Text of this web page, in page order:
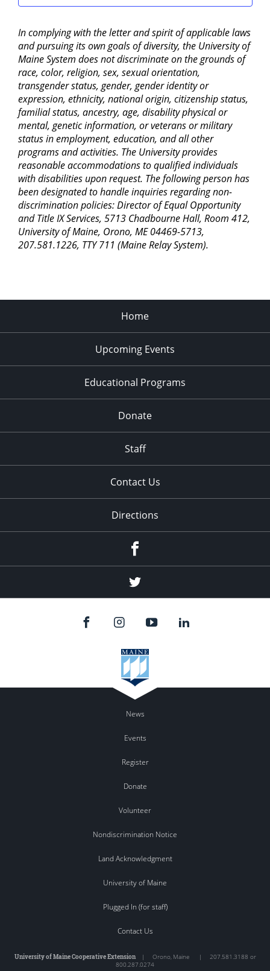
In complying with the letter and spirit of applicable laws
and pursuing its own goals of diversity, the University of
Maine System does not discriminate on the grounds of
race, color, religion, sex, sexual orientation,
transgender status, gender, gender identity or
expression, ethnicity, national origin, citizenship status,
familial status, ancestry, age, disability physical or
mental, genetic information, or veterans or military
status in employment, education, and all other
programs and activities. The University provides
reasonable accommodations to qualified individuals
with disabilities upon request. The following person has
been designated to handle inquiries regarding non-
discrimination policies: Director of Equal Opportunity
and Title IX Services, 5713 Chadbourne Hall, Room 412,
University of Maine, Orono, ME 04469-5713,
207.581.1226, TTY 711 (Maine Relay System).
Home
Upcoming Events
Educational Programs
Donate
Staff
Contact Us
Directions
Twitter
News
Events
Register
Donate
Volunteer
Nondiscrimination Notice
Land Acknowledgment
University of Maine
Plugged In (for staff)
Contact Us
University of Maine Cooperative Extension| Orono, Maine | 207.581.3188 or
800.287.0274